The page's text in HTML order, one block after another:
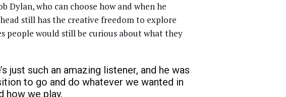
Dylan, who can choose how and when he
still has the creative freedom to explore
people would still be curious about what they
just such an amazing listener, and he was
to go and do whatever we wanted in
how we play.